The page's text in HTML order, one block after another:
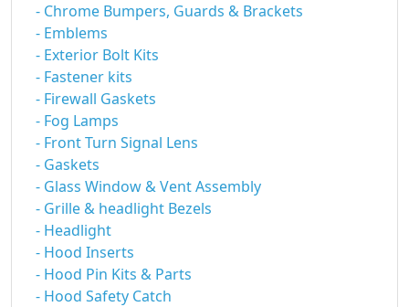
- Chrome Bumpers, Guards & Brackets
- Emblems
- Exterior Bolt Kits
- Fastener kits
- Firewall Gaskets
- Fog Lamps
- Front Turn Signal Lens
- Gaskets
- Glass Window & Vent Assembly
- Grille & headlight Bezels
- Headlight
- Hood Inserts
- Hood Pin Kits & Parts
- Hood Safety Catch